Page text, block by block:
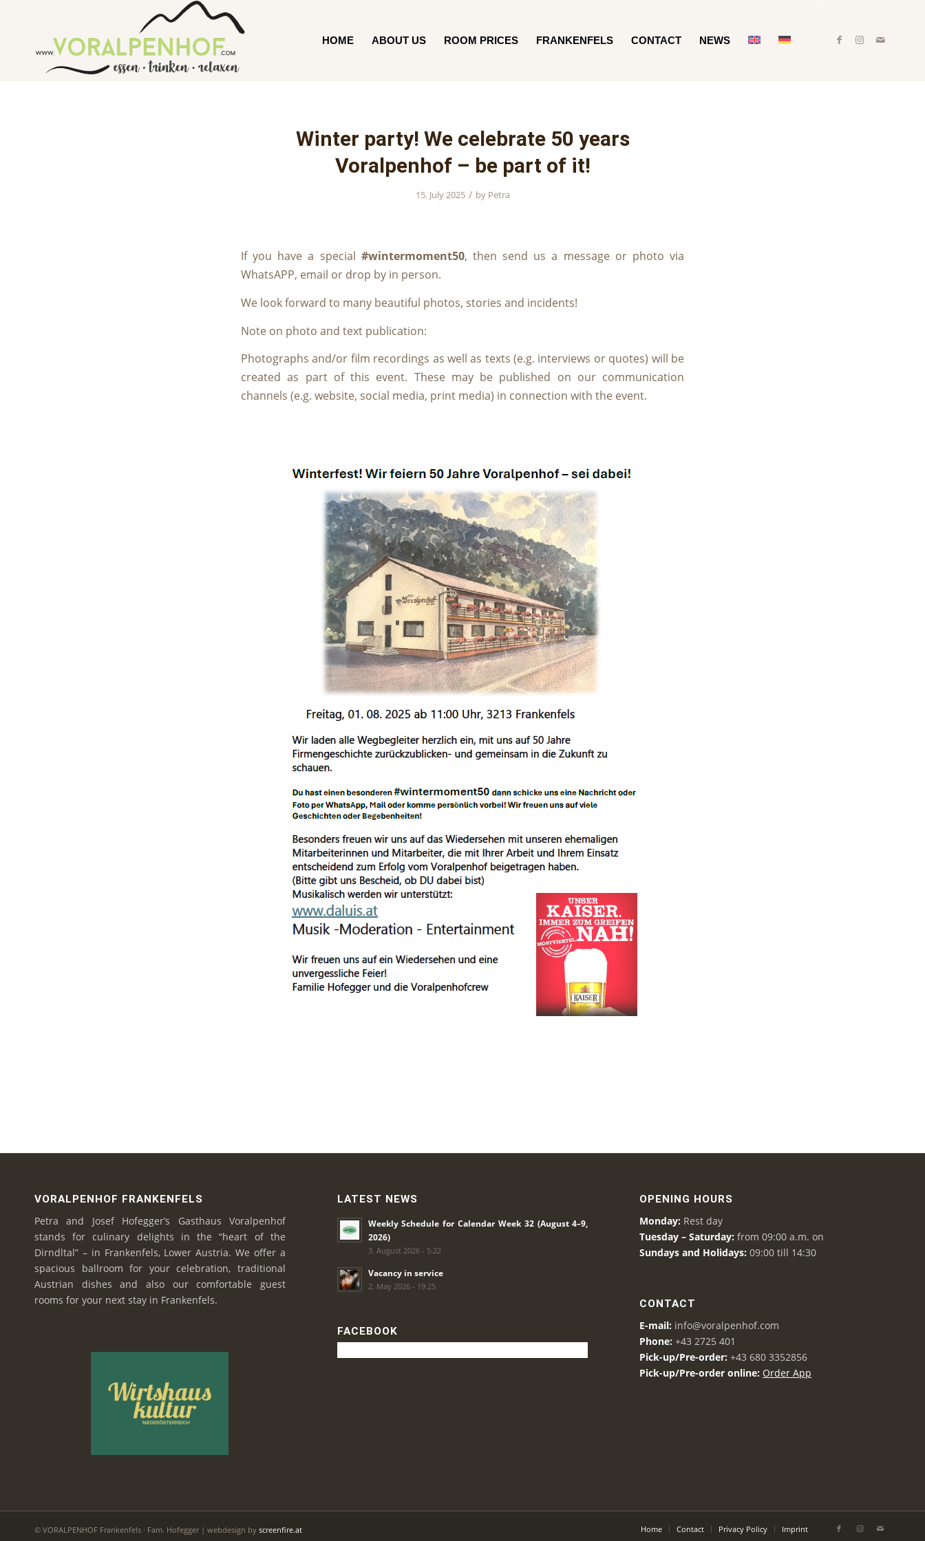
HOME ABOUT US ROOM PRICES FRANKENFELS CONTACT NEWS
Winter party! We celebrate 50 years
Voralpenhof – be part of it!
15. July 2025 / by Petra
If you have a special #wintermoment50, then send us a message or photo via
WhatsAPP, email or drop by in person.
We look forward to many beautiful photos, stories and incidents!
Note on photo and text publication:
Photographs and/or film recordings as well as texts (e.g. interviews or quotes) will be
created as part of this event. These may be published on our communication
channels (e.g. website, social media, print media) in connection with the event.
VORALPENHOF FRANKENFELS
Petra and Josef Hofegger’s Gasthaus Voralpenhof
stands for culinary delights in the “heart of the
Dirndltal” – in Frankenfels, Lower Austria. We offer a
spacious ballroom for your celebration, traditional
Austrian dishes and also our comfortable guest
rooms for your next stay in Frankenfels.
LATEST NEWS
Weekly Schedule for Calendar Week 32 (August 4–9,
2026)
3. August 2026 - 5:22
Vacancy in service
2. May 2026 - 19:25
FACEBOOK
OPENING HOURS
Monday: Rest day
Tuesday – Saturday: from 09:00 a.m. on
Sundays and Holidays: 09:00 till 14:30
CONTACT
E-mail: info@voralpenhof.com
Phone: +43 2725 401
Pick-up/Pre-order: +43 680 3352856
Pick-up/Pre-order online: Order App
© VORALPENHOF Frankenfels · Fam. Hofegger | webdesign by screenfire.at Home Contact Privacy Policy Imprint